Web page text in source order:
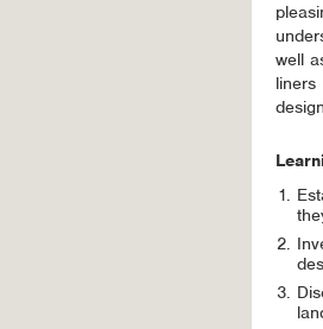
well
liners